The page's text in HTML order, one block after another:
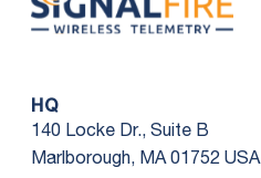
HQ
140 Locke Dr., Suite B
Marlborough, MA 01752 USA